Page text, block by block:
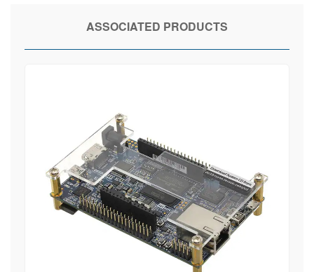
ASSOCIATED PRODUCTS